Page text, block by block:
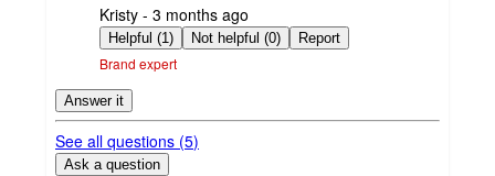
submitted
by
Kristy - 3 months ago
Helpful (1) Not helpful (0) Report
Brand expert
Answer it
See all questions (5)
Ask a question